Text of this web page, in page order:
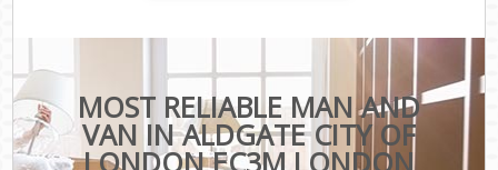
MOST RELIABLE MAN AND
VAN IN ALDGATE CITY OF